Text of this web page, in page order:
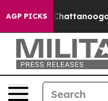
AGP PICKS
in Chattanooga.